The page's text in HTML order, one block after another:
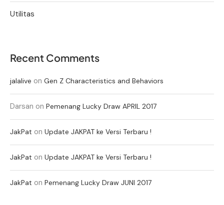
Utilitas
Recent Comments
jalalive on Gen Z Characteristics and Behaviors
Darsan on Pemenang Lucky Draw APRIL 2017
JakPat on Update JAKPAT ke Versi Terbaru !
JakPat on Update JAKPAT ke Versi Terbaru !
JakPat on Pemenang Lucky Draw JUNI 2017